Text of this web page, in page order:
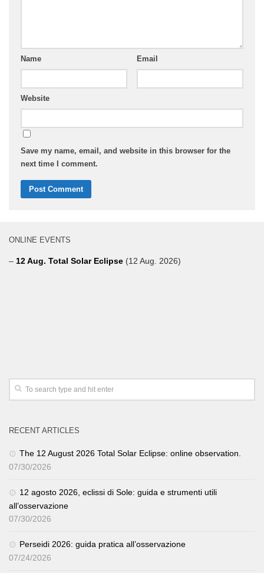
Name Email
Website
Save my name, email, and website in this browser for the
next time I comment.
ONLINE EVENTS
– 12 Aug. Total Solar Eclipse (12 Aug. 2026)
RECENT ARTICLES
The 12 August 2026 Total Solar Eclipse: online observation.
07/30/2026
12 agosto 2026, eclissi di Sole: guida e strumenti utili
all’osservazione
07/30/2026
Perseidi 2026: guida pratica all’osservazione
07/24/2026